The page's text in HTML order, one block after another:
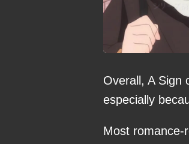
Overall, A Sign
especially
Most romance-